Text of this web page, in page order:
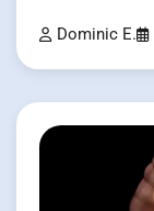
Dominic E.